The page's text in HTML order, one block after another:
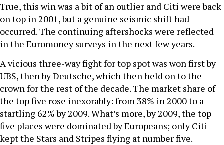
True, this win was a bit of an outlier and Citi were back
on top in 2001, but a genuine seismic shift had
occurred. The continuing aftershocks were reflected
in the Euromoney surveys in the next few years.
A vicious three-way fight for top spot was won first by
UBS, then by Deutsche, which then held on to the
crown for the rest of the decade. The market share of
the top five rose inexorably: from 38% in 2000 to a
startling 62% by 2009. What’s more, by 2009, the top
five places were dominated by Europeans; only Citi
kept the Stars and Stripes flying at number five.